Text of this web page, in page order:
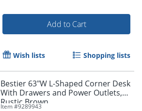
Add to Cart
Wish lists Shopping lists
Bestier 63"W L-Shaped Corner Desk
With Drawers and Power Outlets,
Rustic Brown
Item #9289943